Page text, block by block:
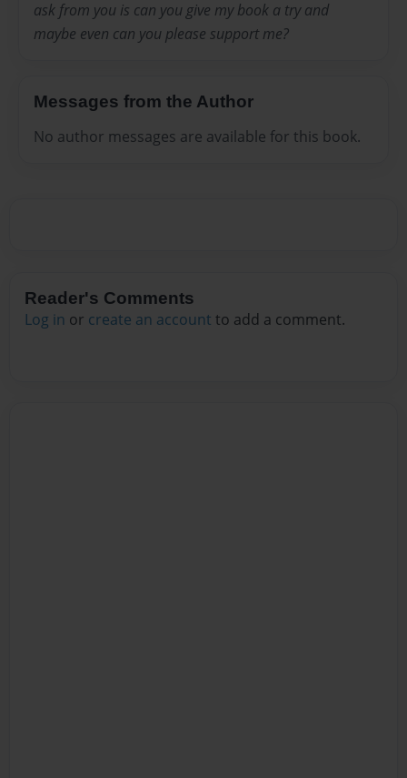
ask from you is can you give my book a try and
maybe even can you please support me?
Messages from the Author
No author messages are available for this book.
Reader's Comments
Log in or create an account to add a comment.